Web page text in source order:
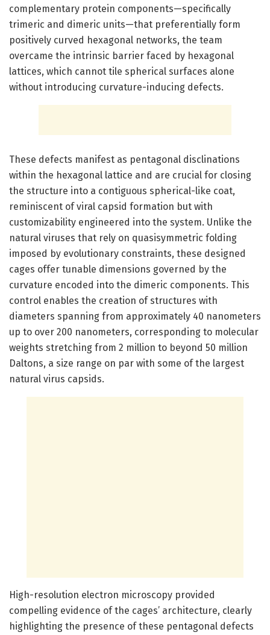
complementary protein components—specifically
trimeric and dimeric units—that preferentially form
positively curved hexagonal networks, the team
overcame the intrinsic barrier faced by hexagonal
lattices, which cannot tile spherical surfaces alone
without introducing curvature-inducing defects.
These defects manifest as pentagonal disclinations
within the hexagonal lattice and are crucial for closing
the structure into a contiguous spherical-like coat,
reminiscent of viral capsid formation but with
customizability engineered into the system. Unlike the
natural viruses that rely on quasisymmetric folding
imposed by evolutionary constraints, these designed
cages offer tunable dimensions governed by the
curvature encoded into the dimeric components. This
control enables the creation of structures with
diameters spanning from approximately 40 nanometers
up to over 200 nanometers, corresponding to molecular
weights stretching from 2 million to beyond 50 million
Daltons, a size range on par with some of the largest
natural virus capsids.
High-resolution electron microscopy provided
compelling evidence of the cages’ architecture, clearly
highlighting the presence of these pentagonal defects